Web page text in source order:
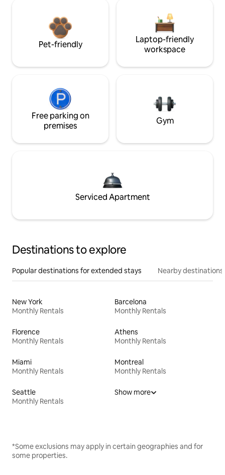
Pet-friendly
Laptop-friendly
workspace
Free parking on
premises
Gym
Serviced Apartment
Destinations to explore
Popular destinations for extended stays Nearby destinations
New York
Monthly Rentals
Barcelona
Monthly Rentals
Florence
Monthly Rentals
Athens
Monthly Rentals
Miami
Monthly Rentals
Montreal
Monthly Rentals
Seattle
Monthly Rentals
Show more
*Some exclusions may apply in certain geographies and for
some properties.